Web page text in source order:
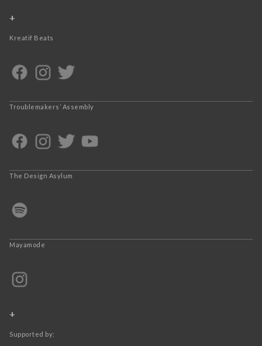
+
Kreatif Beats
Troublemakers’ Assembly
The Design Asylum
Mayamode
+
Supported by: